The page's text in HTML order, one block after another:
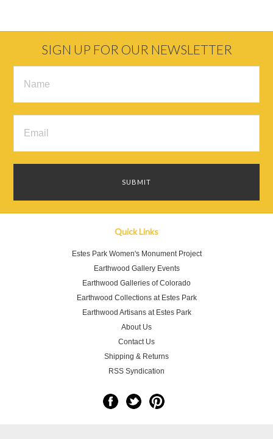
SIGN UP FOR OUR NEWSLETTER
Quick Links
Estes Park Women's Monument Project
Earthwood Gallery Events
Earthwood Galleries of Colorado
Earthwood Collections at Estes Park
Earthwood Artisans at Estes Park
About Us
Contact Us
Shipping & Returns
RSS Syndication